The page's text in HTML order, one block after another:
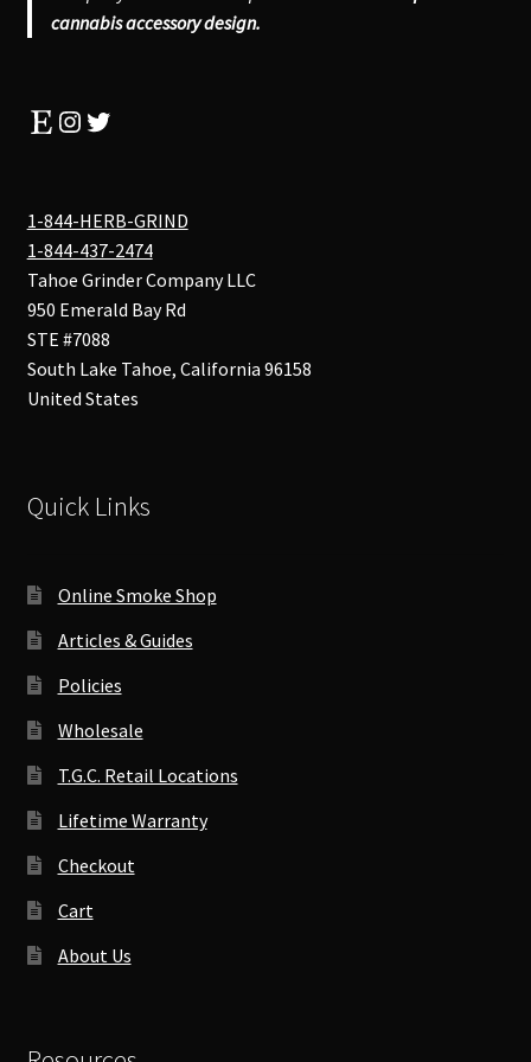
cannabis accessory design.
EtsyInstagram
Twitter
1-844-HERB-GRIND
1-844-437-2474
Tahoe Grinder Company LLC
950 Emerald Bay Rd
STE #7088
South Lake Tahoe, California 96158
United States
Quick Links
Online Smoke Shop
Articles & Guides
Policies
Wholesale
T.G.C. Retail Locations
Lifetime Warranty
Checkout
Cart
About Us